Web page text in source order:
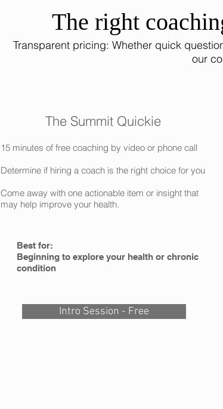
The right
Transparent pricing: Whether quick
our
The Summit Quickie
15 minutes of free coaching by video or phone call
Determine if hiring a coach is the right choice for you
Come away with one actionable item or insight that
may help improve your health.
Best for:
Beginning to explore your health or chronic
condition
Intro Session - Free